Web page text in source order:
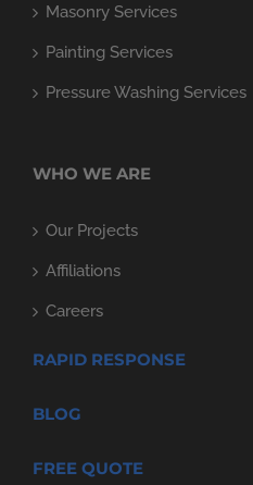
Masonry Services
Painting Services
Pressure Washing Services
WHO WE ARE
Our Projects
Affiliations
Careers
RAPID RESPONSE
BLOG
FREE QUOTE